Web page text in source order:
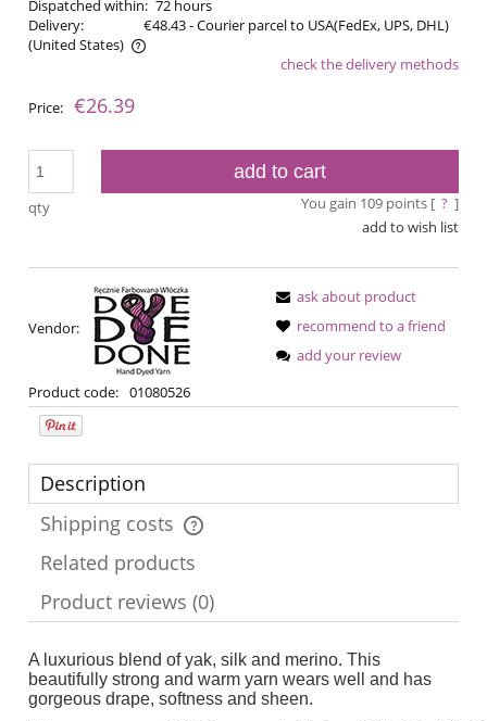
Dispatched within: 72 hours
Delivery:
€48.43- Courier parcel to USA(FedEx, UPS, DHL)
(United States)
The price does not include any possible payment costs
check the delivery methods
Price: €26.39
qty
add to cart
You gain 109points [ ? ]
add to wish list
Vendor:
Product code: 01080526
ask about product
recommend to a friend
add your review
Description
Shipping costs
The price does not include any possible payment costs
Related products
Product reviews (0)
A luxurious blend of yak, silk and merino. This
beautifully strong and warm yarn wears well and has
gorgeous drape, softness and sheen.